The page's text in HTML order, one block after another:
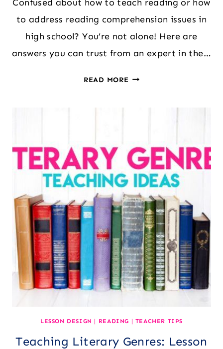
Confused about how to teach reading or how
to address reading comprehension issues in
high school? You’re not alone! Here are
answers you can trust from an expert in the…
READ MORE HOW
COMPREHENSION
IN
HIGH
SCHOOL
LESSON DESIGN | READING | TEACHER TIPS
Teaching Literary Genres: Lesson